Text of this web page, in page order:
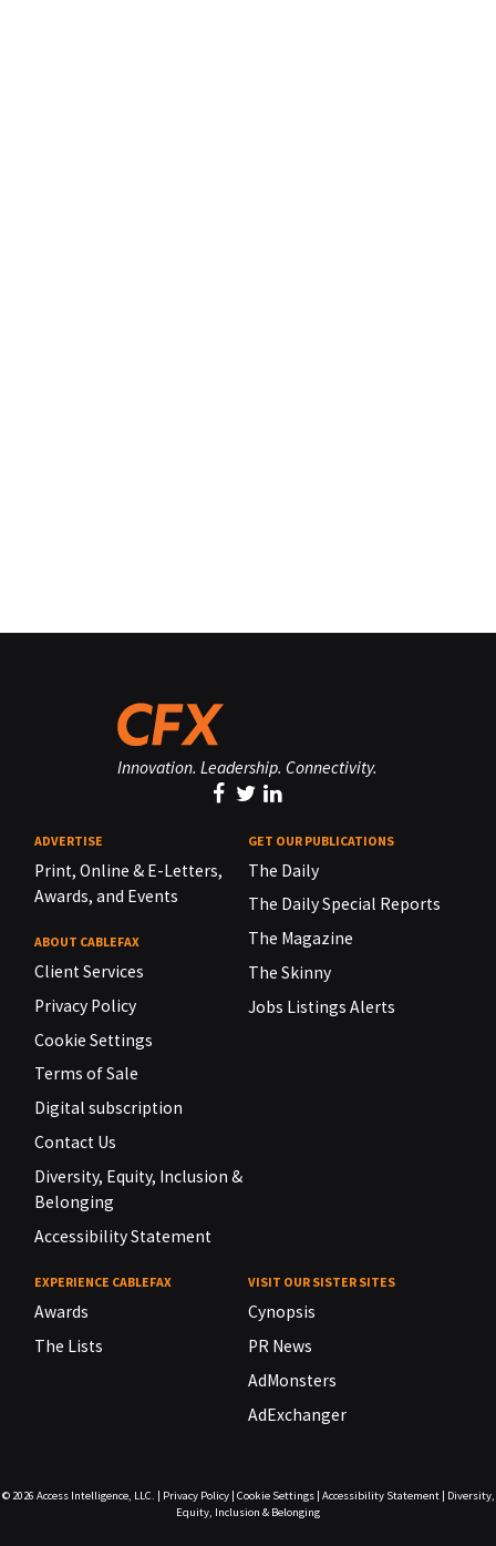
Innovation. Leadership. Connectivity.
ADVERTISE
Print, Online & E-Letters,
Awards, and Events
ABOUT CABLEFAX
Client Services
Privacy Policy
Cookie Settings
Terms of Sale
Digital subscription
Contact Us
Diversity, Equity, Inclusion &
Belonging
Accessibility Statement
GET OUR PUBLICATIONS
The Daily
The Daily Special Reports
The Magazine
The Skinny
Jobs Listings Alerts
EXPERIENCE CABLEFAX
Awards
The Lists
VISIT OUR SISTER SITES
Cynopsis
PR News
AdMonsters
AdExchanger
© 2026 Access Intelligence, LLC. Privacy Policy| Cookie Settings| Accessibility Statement|
Diversity,
Equity, Inclusion & Belonging